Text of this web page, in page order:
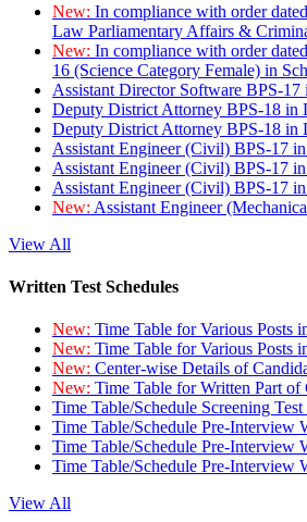
New: In compliance with order
Law Parliamentary Affairs &
New: In compliance with order
16 (Science Category Female) in
Assistant Director Software BPS-
Deputy District Attorney BPS-18 in
Deputy District Attorney BPS-18 in
Assistant Engineer (Civil) BPS-17
Assistant Engineer (Civil) BPS-17
Assistant Engineer (Civil) BPS-17
New: Assistant Engineer
View All
Written Test Schedules
New: Time Table for Various Posts
New: Time Table for Various Posts
New: Center-wise Details of
New: Time Table for Written Part
Time Table/Schedule Screening
Time Table/Schedule Pre-Interview
Time Table/Schedule Pre-Interview
Time Table/Schedule Pre-Interview
View All